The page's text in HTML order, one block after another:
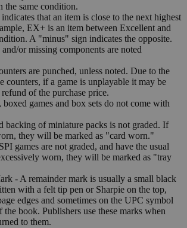
the same condition.
that an item is close to the next highest
EX+ is an item between Excellent and
A "minus" sign indicates the opposite.
or missing components are noted
are punched, unless noted. Due to the
counters, if a game is unplayable it may be
of the purchase price.
boxed games and box sets do not come with
backing of miniature packs is not graded. If
they will be marked as "card worn."
games are not graded, and have the usual
worn, they will be marked as "tray
- A remainder mark is usually a small black
with a felt tip pen or Sharpie on the top,
edges and sometimes on the UPC symbol
the book. Publishers use these marks when
to them.